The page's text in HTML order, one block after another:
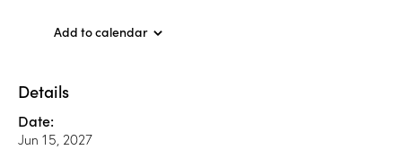
Add to calendar
Details
Date:
Jun 15, 2027